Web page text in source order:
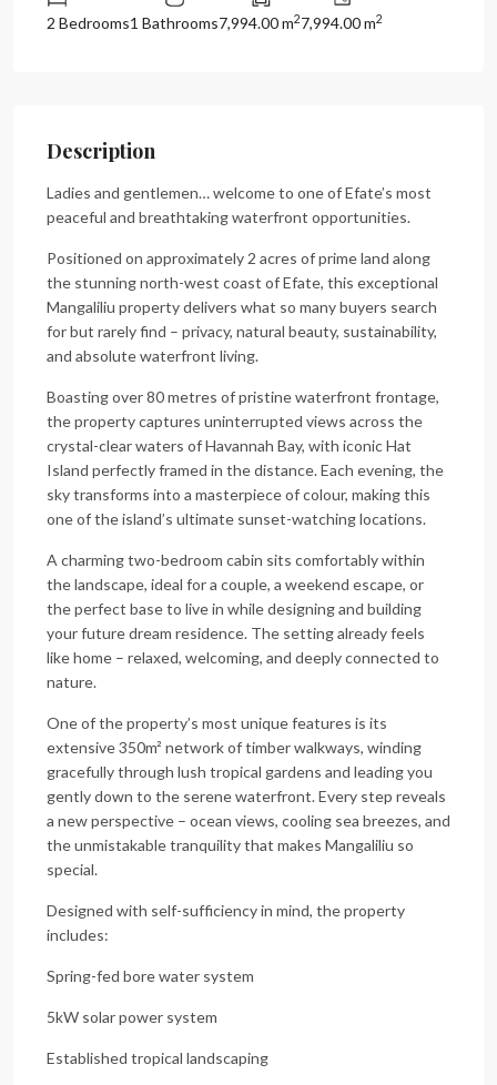
2 Bedrooms1 Bathrooms7,994.00 m27,994.00 m2
Description
Ladies and gentlemen… welcome to one of Efate’s most
peaceful and breathtaking waterfront opportunities.
Positioned on approximately 2 acres of prime land along
the stunning north-west coast of Efate, this exceptional
Mangaliliu property delivers what so many buyers search
for but rarely find – privacy, natural beauty, sustainability,
and absolute waterfront living.
Boasting over 80 metres of pristine waterfront frontage,
the property captures uninterrupted views across the
crystal-clear waters of Havannah Bay, with iconic Hat
Island perfectly framed in the distance. Each evening, the
sky transforms into a masterpiece of colour, making this
one of the island’s ultimate sunset-watching locations.
A charming two-bedroom cabin sits comfortably within
the landscape, ideal for a couple, a weekend escape, or
the perfect base to live in while designing and building
your future dream residence. The setting already feels
like home – relaxed, welcoming, and deeply connected to
nature.
One of the property’s most unique features is its
extensive 350m² network of timber walkways, winding
gracefully through lush tropical gardens and leading you
gently down to the serene waterfront. Every step reveals
a new perspective – ocean views, cooling sea breezes, and
the unmistakable tranquility that makes Mangaliliu so
special.
Designed with self-sufficiency in mind, the property
includes:
Spring-fed bore water system
5kW solar power system
Established tropical landscaping